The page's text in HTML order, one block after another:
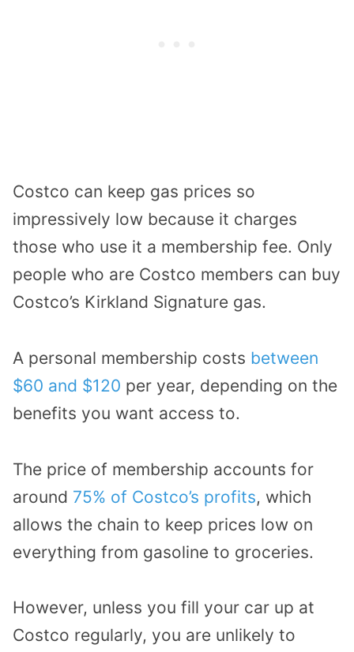
Costco can keep gas prices so
impressively low because it charges
those who use it a membership fee. Only
people who are Costco members can buy
Costco’s Kirkland Signature gas.
A personal membership costs between
$60 and $120 per year, depending on the
benefits you want access to.
The price of membership accounts for
around 75% of Costco’s profits, which
allows the chain to keep prices low on
everything from gasoline to groceries.
However, unless you fill your car up at
Costco regularly, you are unlikely to